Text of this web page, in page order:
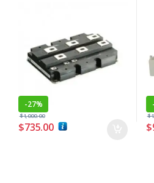
-27%
$735.00
$1,000.00
-
$
$